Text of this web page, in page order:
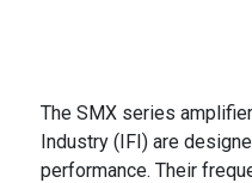
The SMX series
Industry (IFI) are
performance. Their